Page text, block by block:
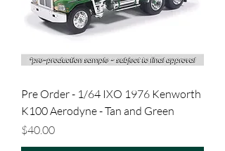
Pre Order - 1/64 IXO 1976 Kenworth
K100 Aerodyne - Tan and Green
Price
$40.00